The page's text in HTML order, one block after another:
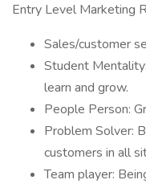
Entry Level Marketing
Sales/customer
Student
learn and grow.
People Person:
Problem Solver:
customers in all
Team player: